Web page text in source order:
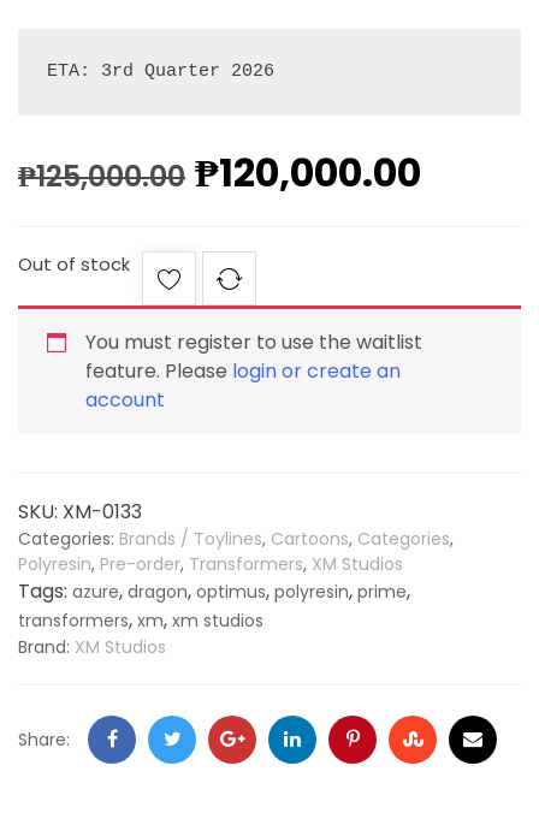
ETA: 3rd Quarter 2026
₱125,000.00 ₱120,000.00
Out of stock
You must register to use the waitlist
feature. Please login or create an
account
SKU: XM-0133
Categories: Brands / Toylines, Cartoons, Categories,
Polyresin, Pre-order, Transformers, XM Studios
Tags: azure, dragon, optimus, polyresin, prime,
transformers, xm, xm studios
Brand: XM Studios
Share: